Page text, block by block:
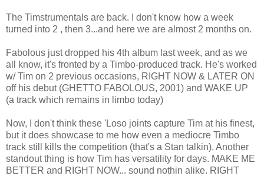
The Timstrumentals are back. I don't know how a week
turned into 2 , then 3...and here we are almost 2 months on.
Fabolous just dropped his 4th album last week, and as we
all know, it's fronted by a Timbo-produced track. He's worked
w/ Tim on 2 previous occasions, RIGHT NOW & LATER ON
off his debut (GHETTO FABOLOUS, 2001) and WAKE UP
(a track which remains in limbo today)
Now, I don't think these 'Loso joints capture Tim at his finest,
but it does showcase to me how even a mediocre Timbo
track still kills the competition (that's a Stan talkin). Another
standout thing is how Tim has versatility for days. MAKE ME
BETTER and RIGHT NOW... sound nothin alike. RIGHT